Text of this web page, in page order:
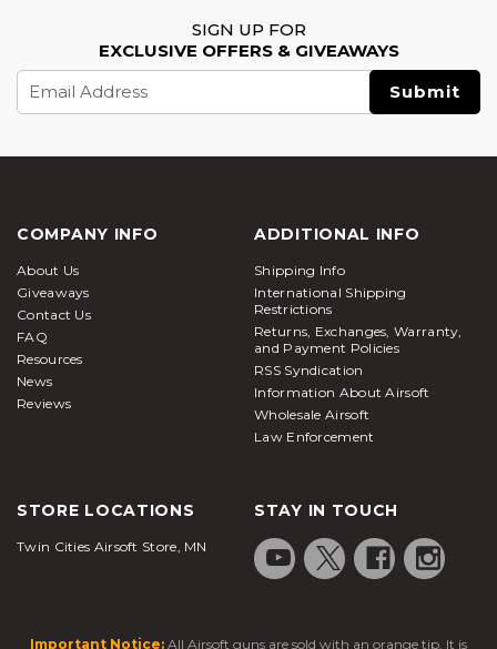
SIGN UP FOR
EXCLUSIVE OFFERS & GIVEAWAYS
Address
COMPANY INFO
About Us
Giveaways
Contact Us
FAQ
Resources
News
Reviews
ADDITIONAL INFO
Shipping Info
International Shipping
Restrictions
Returns, Exchanges, Warranty,
and Payment Policies
RSS Syndication
Information About Airsoft
Wholesale Airsoft
Law Enforcement
STORE LOCATIONS
Twin Cities Airsoft Store, MN
STAY IN TOUCH
Important Notice: All Airsoft guns are sold with an orange tip. It is